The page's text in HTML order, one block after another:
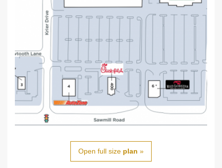
Open full size plan »